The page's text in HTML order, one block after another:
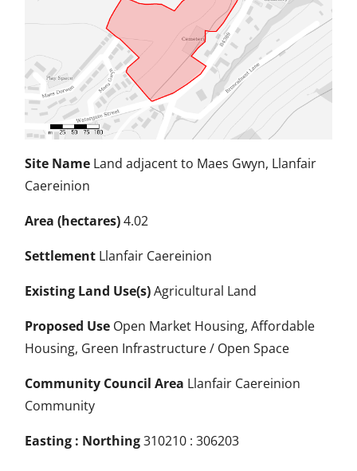
Site Name Land adjacent to Maes Gwyn, Llanfair
Caereinion
Area (hectares)4.02
Settlement Llanfair Caereinion
Existing Land Use(s)Agricultural Land
Proposed Use Open Market Housing, Affordable
Housing, Green Infrastructure / Open Space
Community Council Area Llanfair Caereinion
Community
Easting : Northing310210 : 306203